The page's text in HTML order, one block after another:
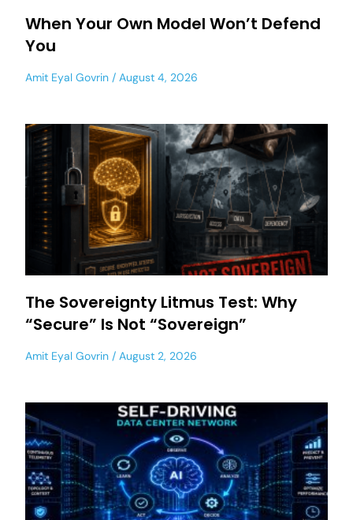
When Your Own Model Won’t Defend
You
Amit Eyal Govrin August 4, 2026
The Sovereignty Litmus Test: Why
“Secure” Is Not “Sovereign”
Amit Eyal Govrin August 2, 2026